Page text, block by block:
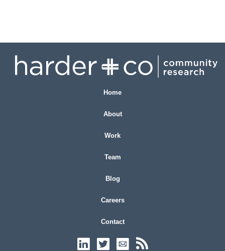
Home
About
Work
Team
Blog
Careers
Contact